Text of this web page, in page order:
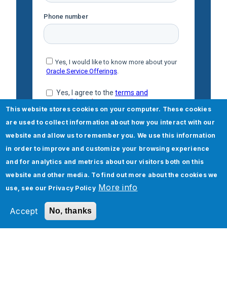
This website stores cookies on your computer. These cookies
are used to collect information about how you interact with our
website and allow us to remember you. We use this information
in order to improve and customize your browsing experience
and for analytics and metrics about our visitors both on this
website and other media. To find out more about the cookies we
use, see our Privacy Policy More info
Accept No, thanks